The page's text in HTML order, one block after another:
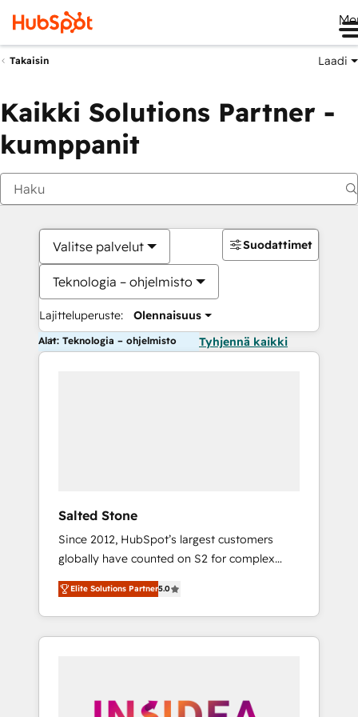
Takaisin Laadi
Kaikki Solutions Partner -
kumppanit
Valitse palvelut
Teknologia – ohjelmisto
Lajitteluperuste: Olennaisuus
Suodattimet
Alat: Teknologia – ohjelmisto Tyhjennä kaikki
Salted Stone
Since 2012, HubSpot’s largest customers
globally have counted on S2 for complex
migrations, change management, systems
integration, and creative solutions that
deliver measurable impact and transform
brand experiences As one of the few full-
globally regionalized HubSpot websites,
Elite Solutions Partner5.0